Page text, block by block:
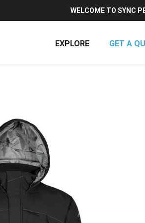
WELCOME TO SYNC
EXPLORE GET A